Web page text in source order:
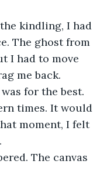
kindling, I had
The ghost from
I had to move
me back.
for the best.
times. It would
moment, I felt
The canvas